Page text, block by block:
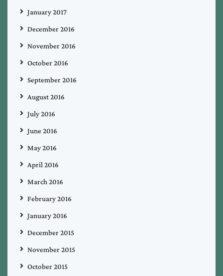
January 2017
December 2016
November 2016
October 2016
September 2016
August 2016
July 2016
June 2016
May 2016
April 2016
March 2016
February 2016
January 2016
December 2015
November 2015
October 2015